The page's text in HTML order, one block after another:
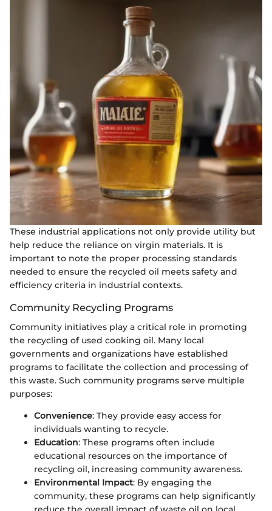
These industrial applications not only provide utility but
help reduce the reliance on virgin materials. It is
important to note the proper processing standards
needed to ensure the recycled oil meets safety and
efficiency criteria in industrial contexts.
Community Recycling Programs
Community initiatives play a critical role in promoting
the recycling of used cooking oil. Many local
governments and organizations have established
programs to facilitate the collection and processing of
this waste. Such community programs serve multiple
purposes:
Convenience: They provide easy access for
individuals wanting to recycle.
Education: These programs often include
educational resources on the importance of
recycling oil, increasing community awareness.
Environmental Impact: By engaging the
community, these programs can help significantly